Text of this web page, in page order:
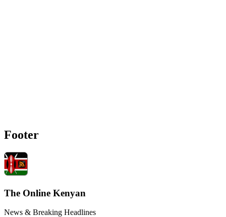
Footer
The Online Kenyan
News & Breaking Headlines